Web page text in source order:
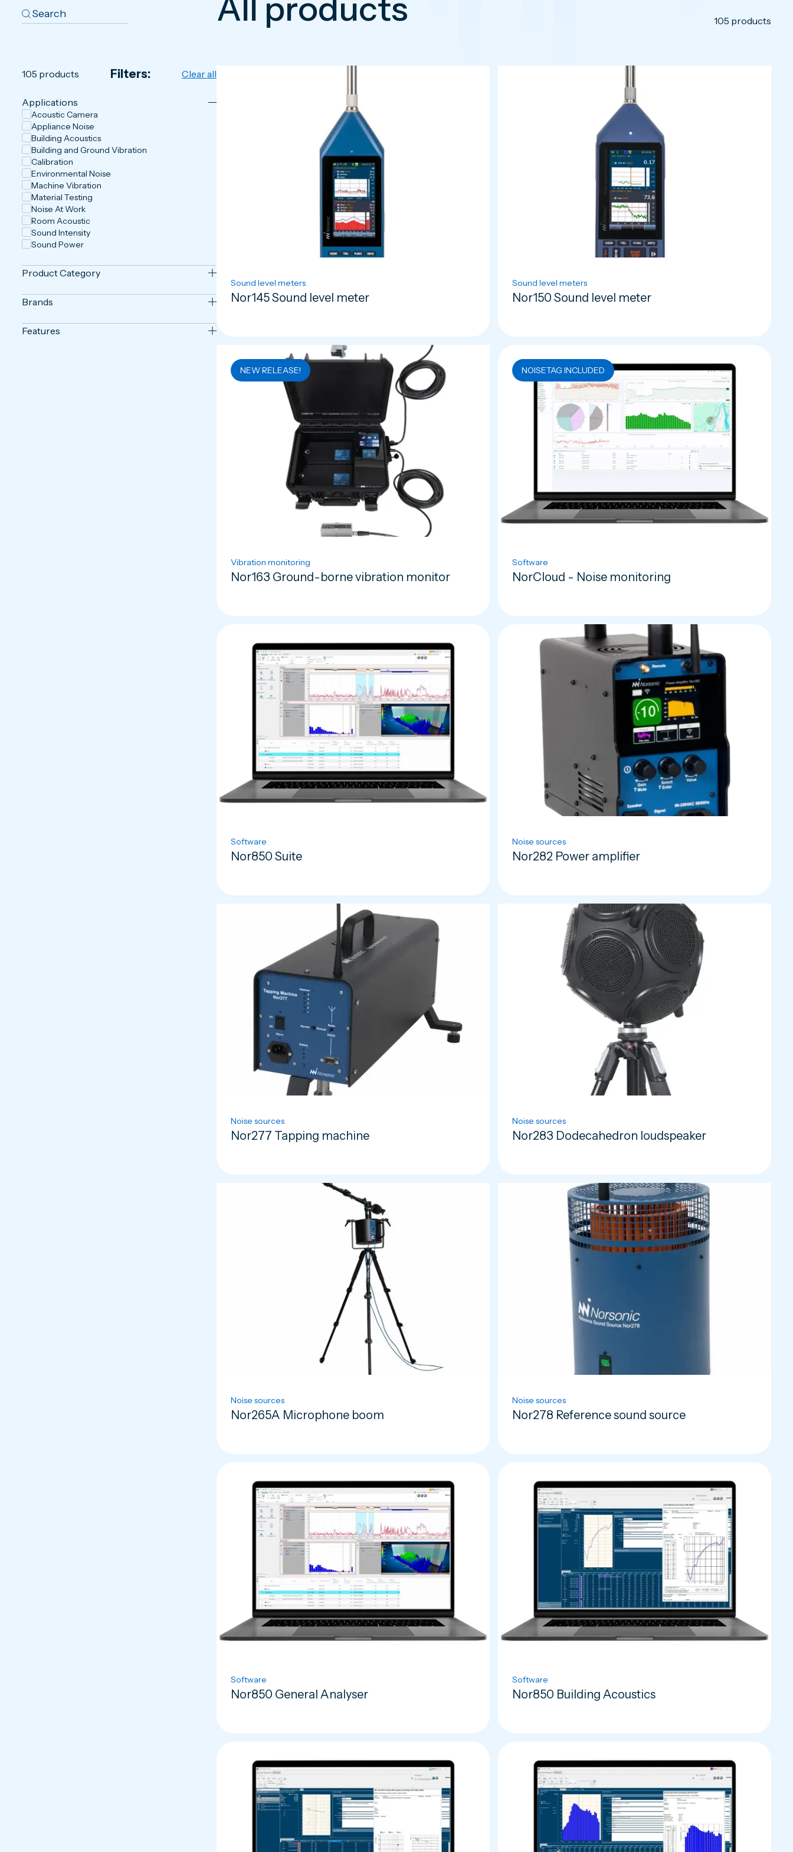
All products 105 products
105 products Filters: Clear all
Applications
Acoustic Camera
Appliance Noise
Building Acoustics
Building and Ground Vibration
Calibration
Environmental Noise
Machine Vibration
Material Testing
Noise At Work
Room Acoustic
Sound Intensity
Sound Power
Product Category
Brands
Features
Sound level meters
Nor145 Sound level meter
Sound level meters
Nor150 Sound level meter
NEW RELEASE!
Vibration monitoring
Nor163 Ground-borne vibration monitor
NOISETAG INCLUDED
Software
NorCloud - Noise monitoring
Software
Nor850 Suite
Noise sources
Nor282 Power amplifier
Noise sources
Nor277 Tapping machine
Noise sources
Nor283 Dodecahedron loudspeaker
Noise sources
Nor265A Microphone boom
Noise sources
Nor278 Reference sound source
Software
Nor850 General Analyser
Software
Nor850 Building Acoustics